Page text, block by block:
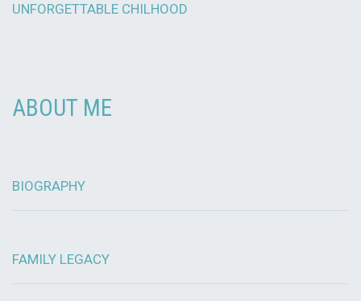
UNFORGETTABLE CHILHOOD
ABOUT ME
BIOGRAPHY
FAMILY LEGACY